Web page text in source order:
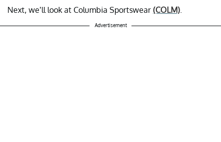
Next, we’ll look at Columbia Sportswear (COLM)
Advertisement